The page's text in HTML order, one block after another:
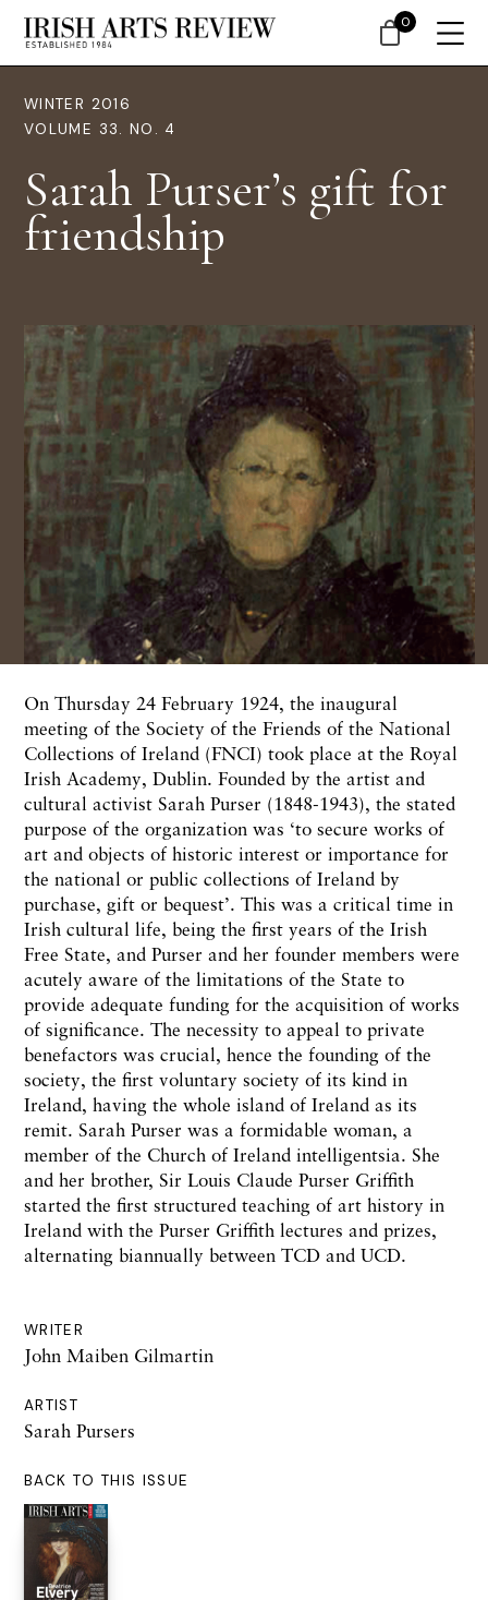
WINTER 2016
VOLUME 33. NO. 4
Sarah Purser’s gift for
friendship
WRITER
John Maiben Gilmartin
ARTIST
Sarah Pursers
BACK TO THIS ISSUE
On Thursday 24 February 1924, the inaugural
meeting of the Society of the Friends of the National
Collections of Ireland (FNCI) took place at the Royal
Irish Academy, Dublin. Founded by the artist and
cultural activist Sarah Purser (1848-1943), the stated
purpose of the organization was ‘to secure works of
art and objects of historic interest or importance for
the national or public collections of Ireland by
purchase, gift or bequest’. This was a critical time in
Irish cultural life, being the first years of the Irish
Free State, and Purser and her founder members were
acutely aware of the limitations of the State to
provide adequate funding for the acquisition of works
of significance. The necessity to appeal to private
benefactors was crucial, hence the founding of the
society, the first voluntary society of its kind in
Ireland, having the whole island of Ireland as its
remit. Sarah Purser was a formidable woman, a
member of the Church of Ireland intelligentsia. She
and her brother, Sir Louis Claude Purser Griffith
started the first structured teaching of art history in
Ireland with the Purser Griffith lectures and prizes,
alternating biannually between TCD and UCD.
0